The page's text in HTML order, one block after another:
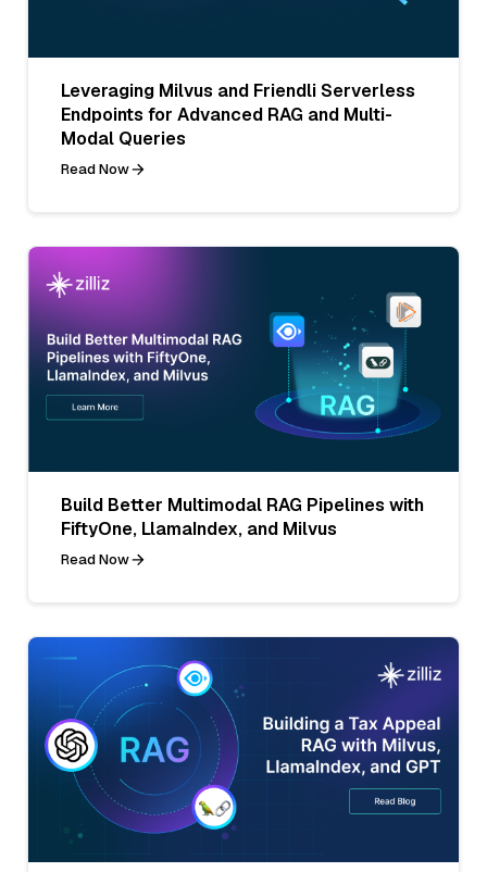
Leveraging Milvus and Friendli Serverless
Endpoints for Advanced RAG and Multi-
Modal Queries
Read Now
Build Better Multimodal RAG Pipelines with
FiftyOne, LlamaIndex, and Milvus
Read Now